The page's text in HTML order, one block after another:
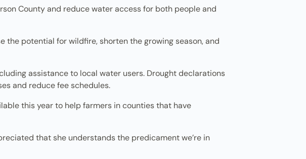
County and reduce water access for both people and
potential for wildfire, shorten the growing season, and
assistance to local water users. Drought declarations
and reduce fee schedules.
this year to help farmers in counties that have
that she understands the predicament we’re in